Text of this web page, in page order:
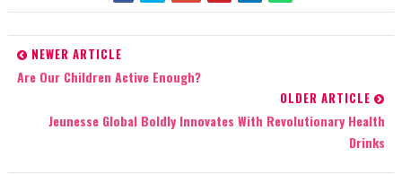
NEWER ARTICLE
Are Our Children Active Enough?
OLDER ARTICLE
Jeunesse Global Boldly Innovates With Revolutionary Health
Drinks